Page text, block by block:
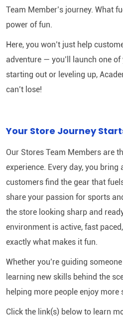
Team Member’s journey. What
power of fun.
Here, you won’t just help
adventure — you’ll launch one
starting out or leveling up,
can’t lose!
Your Store Journey
Our Stores Team Members are
experience. Every day, you
customers find the gear that
share your passion for sports
the store looking sharp and
environment is active, fast
exactly what makes it fun.
Whether you’re guiding
learning new skills behind the
helping more people enjoy
Click the link(s) below to learn